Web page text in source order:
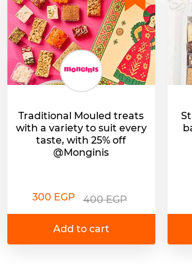
Traditional Mouled treats
with a variety to suit every
taste, with 25% off
@Monginis
300 EGP 400 EGP
Add to cart